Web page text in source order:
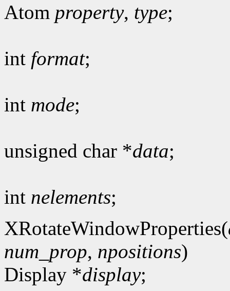
Atom property, type;
int format;
int mode;
unsigned char *data;
int nelements;
XRotateWindowProperties(
num_prop, npositions)
Display *display;